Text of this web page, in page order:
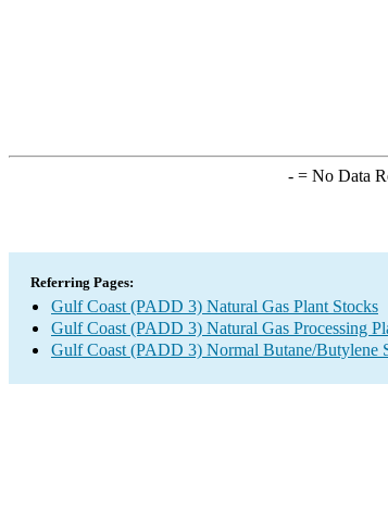
-= No Data
Referring Pages:
Gulf Coast (PADD 3) Natural Gas Plant Stocks
Gulf Coast (PADD 3) Natural Gas Processing
Gulf Coast (PADD 3) Normal Butane/Butylene